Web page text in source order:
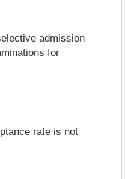
admission
for
rate is not